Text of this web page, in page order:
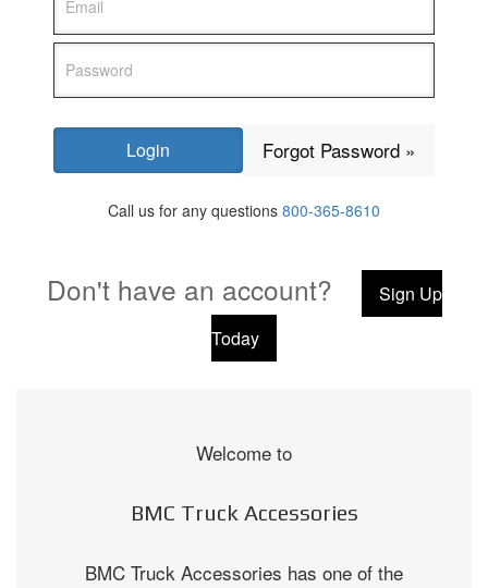
Forgot Password »
Call us for any questions 800-365-8610
Don't have an account?
Sign Up
Today
Welcome to
BMC Truck Accessories
BMC Truck Accessories has one of the